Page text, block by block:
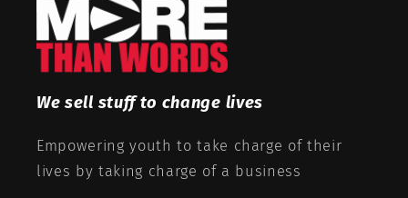
We sell stuff to change lives
Empowering youth to take charge of their
lives by taking charge of a business